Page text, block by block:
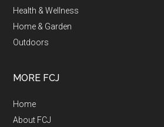
Health & Wellness
Home & Garden
Outdoors
MORE FCJ
Home
About FCJ